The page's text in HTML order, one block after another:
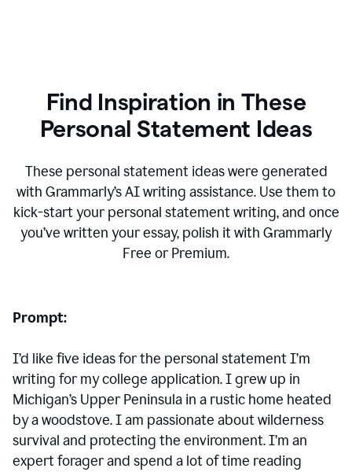
Find Inspiration in These
Personal Statement Ideas
These personal statement ideas were generated
with Grammarly’s AI writing assistance. Use them to
kick-start your personal statement writing, and once
you’ve written your essay, polish it with Grammarly
Free or Premium.
Prompt:
I’d like five ideas for the personal statement I’m
writing for my college application. I grew up in
Michigan’s Upper Peninsula in a rustic home heated
by a woodstove. I am passionate about wilderness
survival and protecting the environment. I’m an
expert forager and spend a lot of time reading